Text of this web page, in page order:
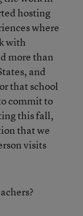
hosting
where
with
more than
and
that school
commit to
this fall,
that we
visits